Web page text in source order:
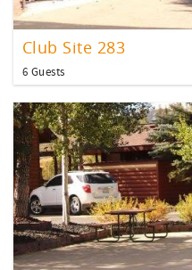
Club Site 283
6 Guests